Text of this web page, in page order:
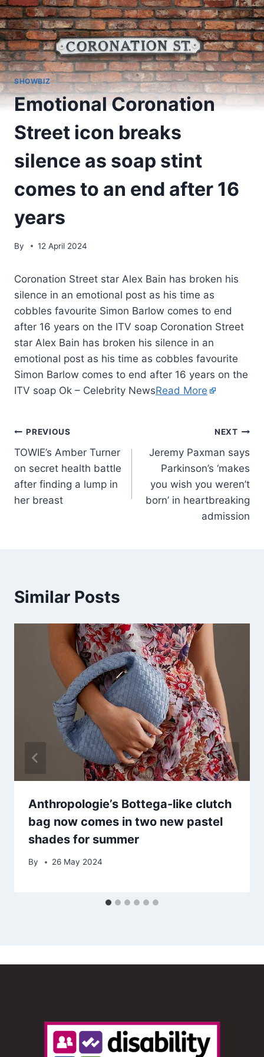
SHOWBIZ
Emotional Coronation
Street icon breaks
silence as soap stint
comes to an end after 16
years
By 12 April 2024
Coronation Street star Alex Bain has broken his
silence in an emotional post as his time as
cobbles favourite Simon Barlow comes to end
after 16 years on the ITV soap Coronation Street
star Alex Bain has broken his silence in an
emotional post as his time as cobbles favourite
Simon Barlow comes to end after 16 years on the
ITV soap Ok – Celebrity NewsRead More
PREVIOUS
TOWIE’s Amber Turner
on secret health battle
after finding a lump in
her breast
NEXT
Jeremy Paxman says
Parkinson’s ‘makes
you wish you weren’t
born’ in heartbreaking
admission
Similar Posts
Anthropologie’s Bottega-like clutch
bag now comes in two new pastel
shades for summer
By 26 May 2024